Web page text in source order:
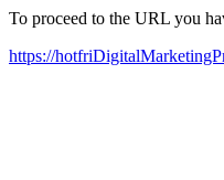
To proceed to the URL you
https://